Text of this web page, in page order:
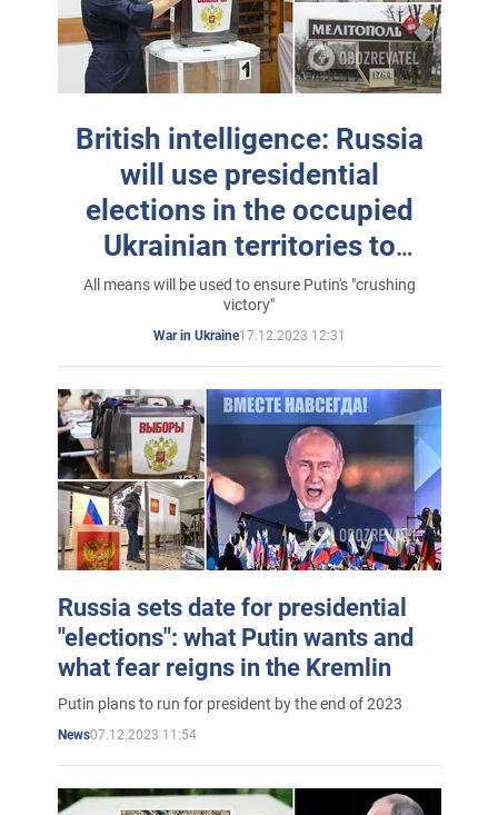
British intelligence: Russia
will use presidential
elections in the occupied
Ukrainian territories to
legitimize the invasion
All means will be used to ensure Putin's "crushing
victory"
War in Ukraine17.12.2023 12:31
Russia sets date for presidential
"elections": what Putin wants and
what fear reigns in the Kremlin
Putin plans to run for president by the end of 2023
News07.12.2023 11:54